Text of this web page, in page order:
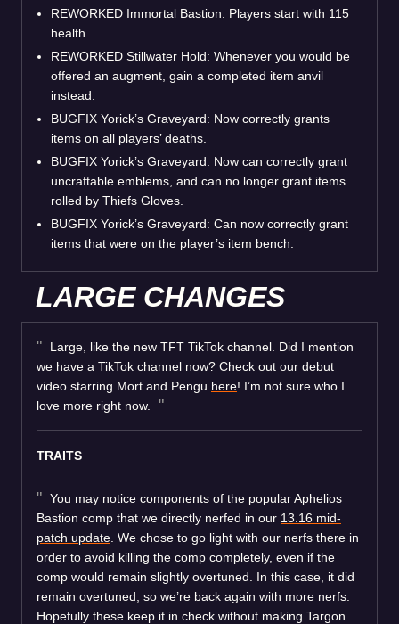
REWORKED Immortal Bastion: Players start with 115
health.
REWORKED Stillwater Hold: Whenever you would be
offered an augment, gain a completed item anvil
instead.
BUGFIX Yorick’s Graveyard: Now correctly grants
items on all players’ deaths.
BUGFIX Yorick’s Graveyard: Now can correctly grant
uncraftable emblems, and can no longer grant items
rolled by Thiefs Gloves.
BUGFIX Yorick’s Graveyard: Can now correctly grant
items that were on the player’s item bench.
LARGE CHANGES
Large, like the new TFT TikTok channel. Did I mention
we have a TikTok channel now? Check out our debut
video starring Mort and Pengu here! I’m not sure who I
love more right now.
TRAITS
You may notice components of the popular Aphelios
Bastion comp that we directly nerfed in our 13.16 mid-
patch update . We chose to go light with our nerfs there in
order to avoid killing the comp completely, even if the
comp would remain slightly overtuned. In this case, it did
remain overtuned, so we’re back again with more nerfs.
Hopefully these keep it in check without making Targon